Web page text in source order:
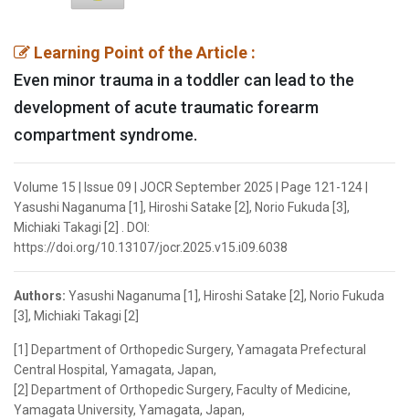
Learning Point of the Article :
Even minor trauma in a toddler can lead to the
development of acute traumatic forearm
compartment syndrome.
Volume 15 | Issue 09 | JOCR September 2025 | Page 121-124 |
Yasushi Naganuma [1], Hiroshi Satake [2], Norio Fukuda [3],
Michiaki Takagi [2] . DOI:
https://doi.org/10.13107/jocr.2025.v15.i09.6038
Authors: Yasushi Naganuma [1], Hiroshi Satake [2], Norio Fukuda
[3], Michiaki Takagi [2]
[1] Department of Orthopedic Surgery, Yamagata Prefectural
Central Hospital, Yamagata, Japan,
[2] Department of Orthopedic Surgery, Faculty of Medicine,
Yamagata University, Yamagata, Japan,